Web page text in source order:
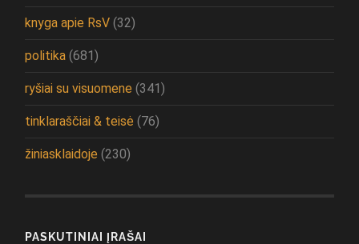
knyga apie RsV (32)
politika (681)
ryšiai su visuomene (341)
tinklaraščiai & teisė (76)
žiniasklaidoje (230)
PASKUTINIAI ĮRAŠAI